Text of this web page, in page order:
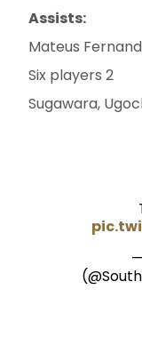
Assists:
Mateus
Six players 2
Sugawara,